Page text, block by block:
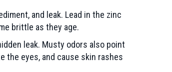
and leak. Lead in the zinc
brittle as they age.
leak. Musty odors also point
the eyes, and cause skin rashes